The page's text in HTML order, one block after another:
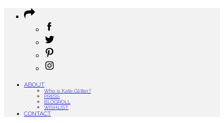
ABOUT
Who is Kate Glitter?
PRESS
BLOGROLL
WISHLIST
CONTACT